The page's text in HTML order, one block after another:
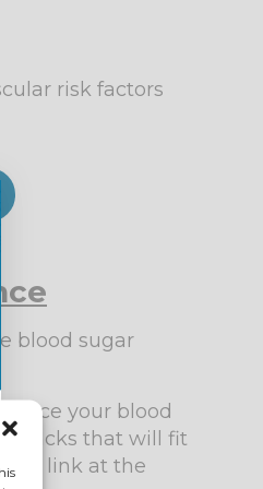
risk factors
blood sugar
your blood
snacks that will fit
the link at the